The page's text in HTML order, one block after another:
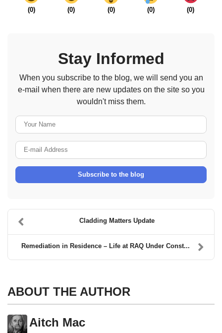
(0) (0) (0) (0) (0)
Stay Informed
When you subscribe to the blog, we will send you an
e-mail when there are new updates on the site so you
wouldn't miss them.
Subscribe to the blog
Cladding Matters Update
Remediation in Residence – Life at RAQ Under Const...
ABOUT THE AUTHOR
Aitch Mac